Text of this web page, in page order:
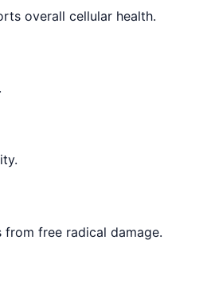
overall cellular health.
free radical damage.